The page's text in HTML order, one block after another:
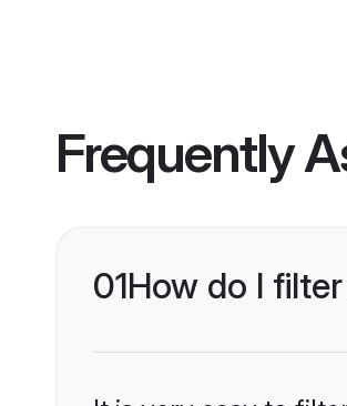
Frequently
01How do I